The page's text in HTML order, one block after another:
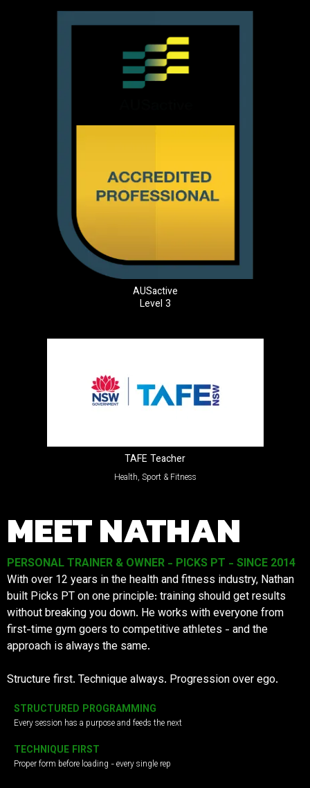
AUSactive
Level 3
TAFE Teacher
Health, Sport & Fitness
MEET NATHAN
PERSONAL TRAINER & OWNER - PICKS PT - SINCE 2014
With over 12 years in the health and fitness industry, Nathan
built Picks PT on one principle: training should get results
without breaking you down. He works with everyone from
first-time gym goers to competitive athletes - and the
approach is always the same.
Structure first. Technique always. Progression over ego.
STRUCTURED PROGRAMMING
Every session has a purpose and feeds the next
TECHNIQUE FIRST
Proper form before loading - every single rep